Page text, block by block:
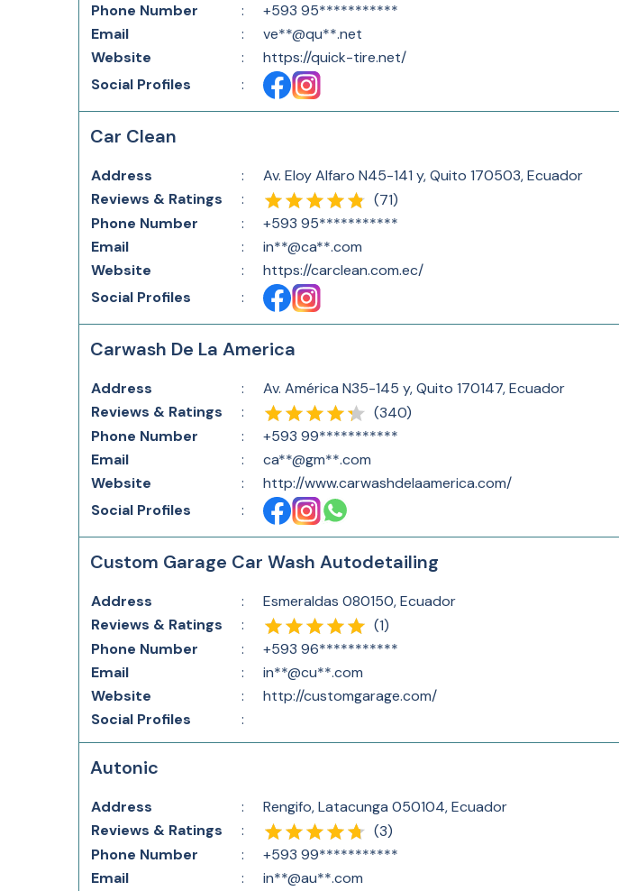
Phone Number
:
+593 95***********
Email
:
ve**@qu**.net
Website
:
https://quick-tire.net/
Social Profiles
:
Car Clean
Address :
Av. Eloy Alfaro N45-141 y, Quito 170503, Ecuador
Reviews & Ratings
: (71)
Phone Number
:
+593 95***********
Email
:
in**@ca**.com
Website
:
https://carclean.com.ec/
Social Profiles
:
Carwash De La America
Address :
Av. América N35-145 y, Quito 170147, Ecuador
Reviews & Ratings
: (340)
Phone Number
:
+593 99***********
Email
:
ca**@gm**.com
Website
:
http://www.carwashdelaamerica.com/
Social Profiles
:
Custom Garage Car Wash Autodetailing
Address :
Esmeraldas 080150, Ecuador
Reviews & Ratings
: (1)
Phone Number
:
+593 96***********
Email
:
in**@cu**.com
Website
:
http://customgarage.com/
Social Profiles
:
Autonic
Address :
Rengifo, Latacunga 050104, Ecuador
Reviews & Ratings
: (3)
Phone Number
:
+593 99***********
Email
:
in**@au**.com